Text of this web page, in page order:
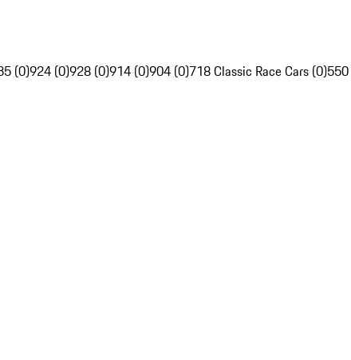
(0)924 (0)928 (0)914 (0)904 (0)718 Classic Race Cars (0)550